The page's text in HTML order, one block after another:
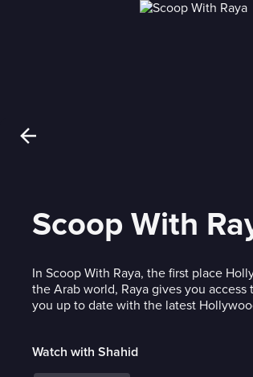
Scoop With
In Scoop With Raya, the first place
the Arab world, Raya gives you
you up to date with the latest
Watch with Shahid